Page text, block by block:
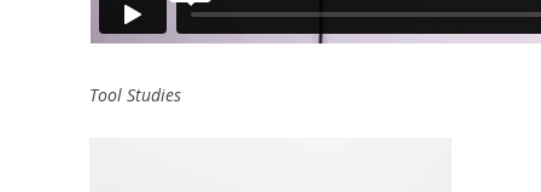
Tool Studies